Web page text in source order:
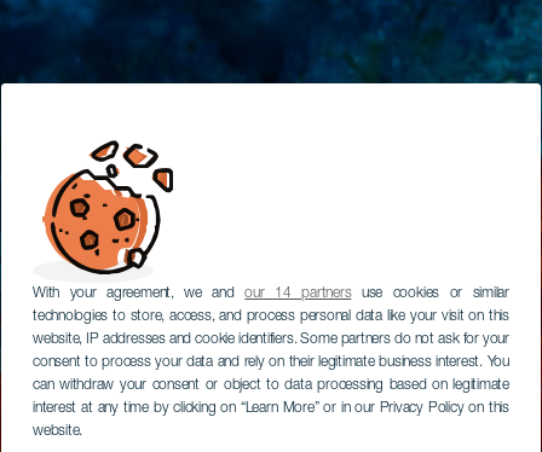
With your agreement, we andour 14 partnersuse cookies or similar
technologies to store, access, and process personal data like your visit on this
website, IP addresses and cookie identifiers. Some partners do not ask for your
consent to process your data and rely on their legitimate business interest. You
can withdraw your consent or object to data processing based on legitimate
interest at any time by clicking on “Learn More” or in our Privacy Policy on this
website.